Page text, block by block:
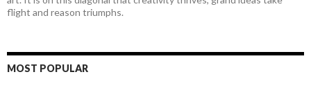
flight and reason triumphs.
MOST POPULAR